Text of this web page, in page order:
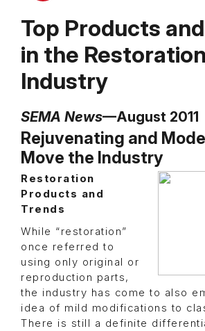
Top Products
in the Restoration
Industry
SEMA News—August 2011
Rejuvenating and
Move the Industry
Restoration
Products and
Trends
While “restoration”
once referred to
using only original or
reproduction parts,
the industry has come to also
idea of mild modifications to
There is still a definite